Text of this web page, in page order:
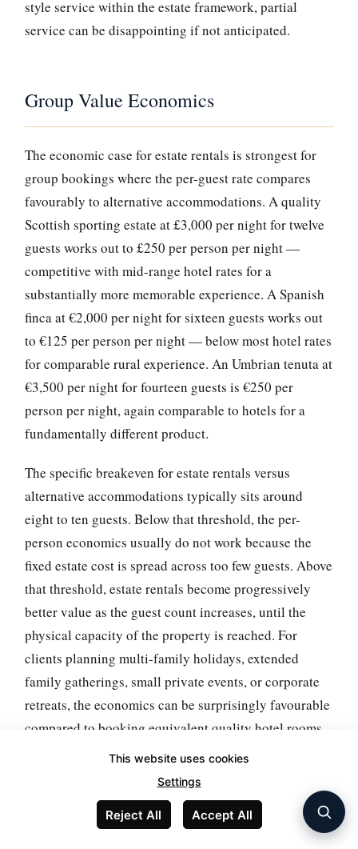
style service within the estate framework, partial
service can be disappointing if not anticipated.
Group Value Economics
The economic case for estate rentals is strongest for
group bookings where the per-guest rate compares
favourably to alternative accommodations. A quality
Scottish sporting estate at £3,000 per night for twelve
guests works out to £250 per person per night —
competitive with mid-range hotel rates for a
substantially more memorable experience. A Spanish
finca at €2,000 per night for sixteen guests works out
to €125 per person per night — below most hotel rates
for comparable rural experience. An Umbrian tenuta at
€3,500 per night for fourteen guests is €250 per
person per night, again comparable to hotels for a
fundamentally different product.
The specific breakeven for estate rentals versus
alternative accommodations typically sits around
eight to ten guests. Below that threshold, the per-
person economics usually do not work because the
fixed estate cost is spread across too few guests. Above
that threshold, estate rentals become progressively
better value as the guest count increases, until the
physical capacity of the property is reached. For
clients planning multi-family holidays, extended
family gatherings, small private events, or corporate
retreats, the economics can be surprisingly favourable
compared to booking equivalent quality hotel rooms
or multiple smaller villa rentals.
The practical implication is that estate rentals work
best when they are specifically matched to a group
booking that can fill the capacity. For clients looking
This website uses cookies
Settings
Reject All Accept All